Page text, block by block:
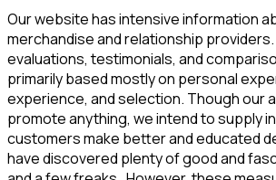
Our website has intensive information
merchandise and relationship providers.
evaluations, testimonials, and
primarily based mostly on personal
experience, and selection. Though our
promote anything, we intend to supply
customers make better and educated
have discovered plenty of good and